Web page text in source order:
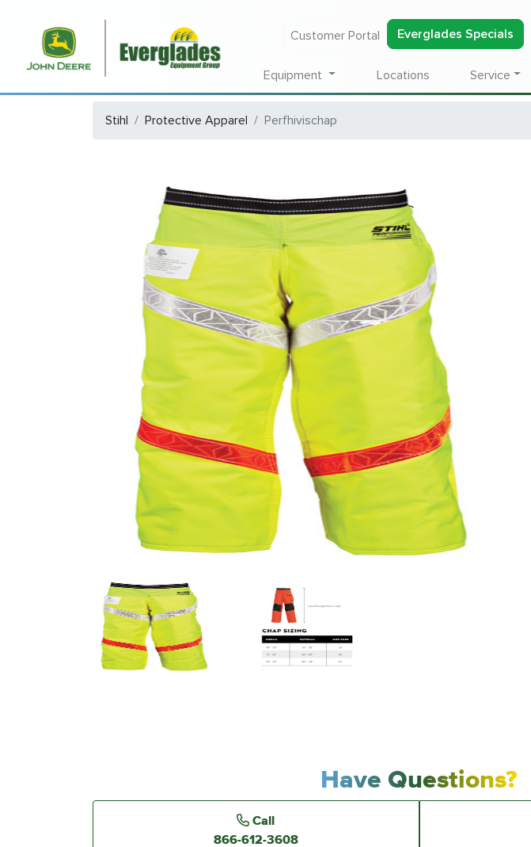
Customer Portal Everglades Specials
Equipment Locations Service
Stihl Protective Apparel Perfhivischap
Have Questions?
Call
866-612-3608